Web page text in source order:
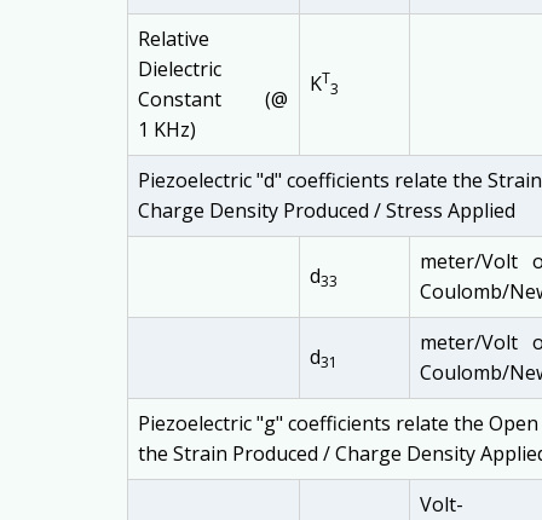
Relative
Dielectric
Constant (@
1 KHz)
KT
3
Piezoelectric "d" coefficients relate the
Charge Density Produced / Stress Applied
d33
meter/Volt
Coulomb/
d31
meter/Volt
Coulomb/
Piezoelectric "g" coefficients relate the
the Strain Produced / Charge Density
Volt-